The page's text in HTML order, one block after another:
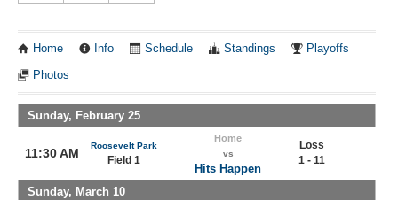
Home Info Schedule Standings Playoffs
Photos
Sunday, February 25
11:30 AM
Roosevelt Park
Field 1
Home
vs
Hits Happen
Loss
1 - 11
Sunday, March 10